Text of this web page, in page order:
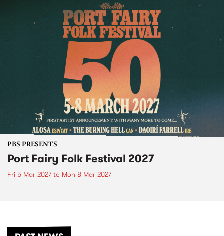
PBS PRESENTS
Port Fairy Folk Festival 2027
Fri 5 Mar 2027to Mon 8 Mar 2027